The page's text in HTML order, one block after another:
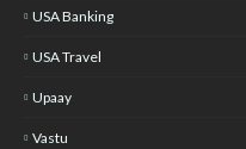
USA Banking
USA Travel
Upaay
Vastu